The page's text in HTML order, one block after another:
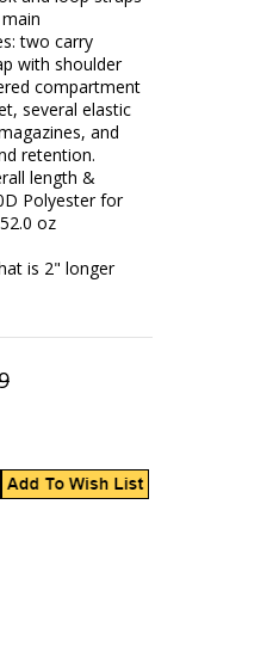
two carry
with shoulder
compartment
several elastic
and
retention.
length &
Polyester for
oz
is 2" longer